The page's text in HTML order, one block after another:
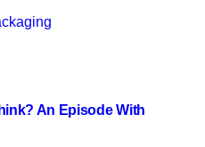
An Episode With